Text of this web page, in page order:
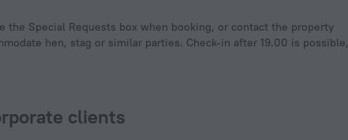
hen, stag or similar parties. Check-in after 19.00 is possible,
clients